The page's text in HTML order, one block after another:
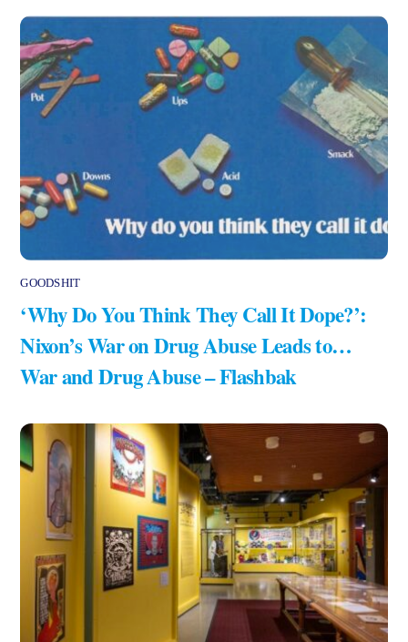
GOODSHIT
‘Why Do You Think They Call It Dope?’:
Nixon’s War on Drug Abuse Leads to…
War and Drug Abuse – Flashbak